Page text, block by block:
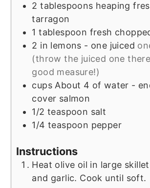
2 tablespoons heaping
tarragon
1 tablespoon fresh
2 in lemons - one juiced
(throw the juiced one
good measure!)
cups About 4 of water -
cover salmon
1/2 teaspoon salt
1/4 teaspoon pepper
Instructions
Heat olive oil in large
and garlic. Cook until soft.